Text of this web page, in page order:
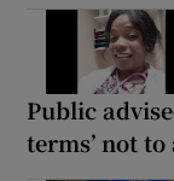
Public
terms’ not